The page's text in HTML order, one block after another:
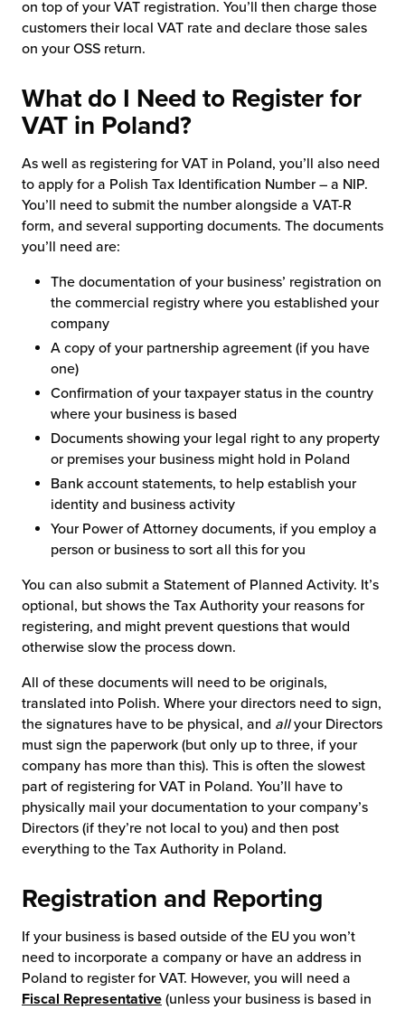
on top of your VAT registration. You’ll then charge those
customers their local VAT rate and declare those sales
on your OSS return.
What do I Need to Register for
VAT in Poland?
As well as registering for VAT in Poland, you’ll also need
to apply for a Polish Tax Identification Number – a NIP.
You’ll need to submit the number alongside a VAT-R
form, and several supporting documents. The documents
you’ll need are:
The documentation of your business’ registration on
the commercial registry where you established your
company
A copy of your partnership agreement (if you have
one)
Confirmation of your taxpayer status in the country
where your business is based
Documents showing your legal right to any property
or premises your business might hold in Poland
Bank account statements, to help establish your
identity and business activity
Your Power of Attorney documents, if you employ a
person or business to sort all this for you
You can also submit a Statement of Planned Activity. It’s
optional, but shows the Tax Authority your reasons for
registering, and might prevent questions that would
otherwise slow the process down.
All of these documents will need to be originals,
translated into Polish. Where your directors need to sign,
the signatures have to be physical, and allyour Directors
must sign the paperwork (but only up to three, if your
company has more than this). This is often the slowest
part of registering for VAT in Poland. You’ll have to
physically mail your documentation to your company’s
Directors (if they’re not local to you) and then post
everything to the Tax Authority in Poland.
Registration and Reporting
If your business is based outside of the EU you won’t
need to incorporate a company or have an address in
Poland to register for VAT. However, you will need a
Fiscal Representative (unless your business is based in